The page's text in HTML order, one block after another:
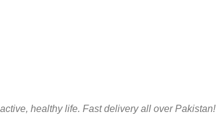
healthy life. Fast delivery all over Pakistan!